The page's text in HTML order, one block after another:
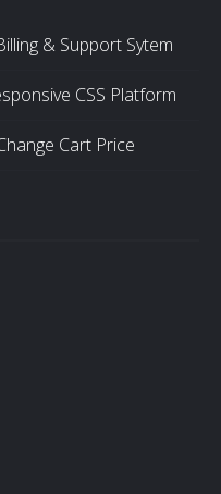
& Support Sytem
CSS Platform
Cart Price